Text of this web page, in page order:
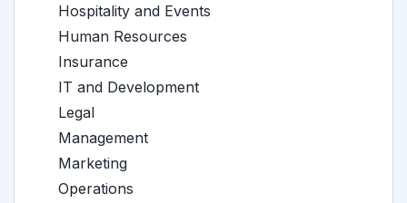
Hospitality and Events
Human Resources
Insurance
IT and Development
Legal
Management
Marketing
Operations